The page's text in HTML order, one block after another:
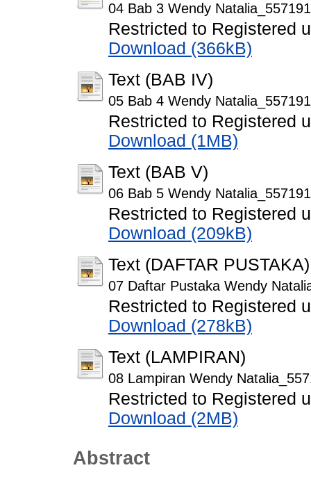
04 Bab 3 Wendy
Restricted to Registered
Download (366kB)
Text (BAB IV)
05 Bab 4 Wendy
Restricted to Registered
Download (1MB)
Text (BAB V)
06 Bab 5 Wendy
Restricted to Registered
Download (209kB)
Text (DAFTAR PUSTAKA)
07 Daftar Pustaka Wendy
Restricted to Registered
Download (278kB)
Text (LAMPIRAN)
08 Lampiran Wendy
Restricted to Registered
Download (2MB)
Abstract